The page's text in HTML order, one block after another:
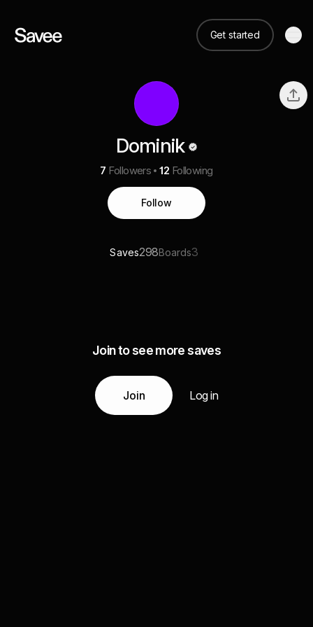
Get started
Dominik
7 Followers 12 Following
Follow
Saves298Boards3
Join to see more saves
Join Log in